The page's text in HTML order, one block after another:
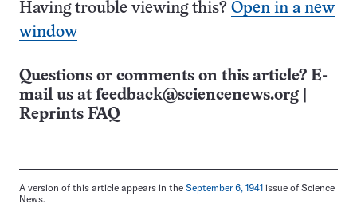
Having trouble viewing this? Open in a new
window
Questions or comments on this article? E-
mail us at feedback@sciencenews.org
Reprints FAQ
A version of this article appears in the September 6, 1941 issue of Science
News.